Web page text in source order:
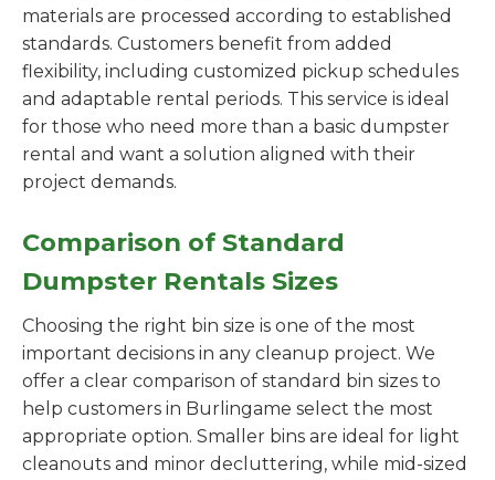
materials are processed according to established
standards. Customers benefit from added
flexibility, including customized pickup schedules
and adaptable rental periods. This service is ideal
for those who need more than a basic dumpster
rental and want a solution aligned with their
project demands.
Comparison of Standard
Dumpster Rentals Sizes
Choosing the right bin size is one of the most
important decisions in any cleanup project. We
offer a clear comparison of standard bin sizes to
help customers in Burlingame select the most
appropriate option. Smaller bins are ideal for light
cleanouts and minor decluttering, while mid-sized